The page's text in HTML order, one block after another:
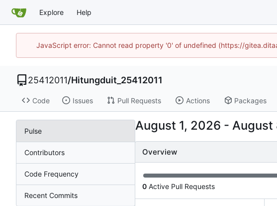
Explore Help
JavaScript error: Cannot read property '0' of undefined (https://
25412011/Hitungduit_25412011
Code Issues Pull Requests Actions Packages
Pulse
Contributors
Code Frequency
Recent Commits
-
Overview
0 Active Pull Requests